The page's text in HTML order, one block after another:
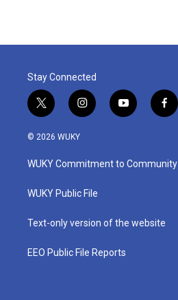
Stay Connected
t
w
i
t
e
i
n
a
g
a
y
o
u
b
f
a
b
o
© 2026 WUKY
WUKY Commitment to Community
WUKY Public File
Text-only version of the website
EEO Public File Reports